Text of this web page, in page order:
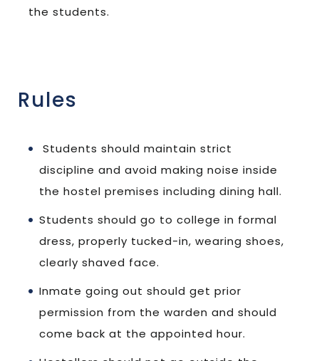
the students.
Rules
Students should maintain strict
discipline and avoid making noise inside
the hostel premises including dining hall.
Students should go to college in formal
dress, properly tucked-in, wearing shoes,
clearly shaved face.
Inmate going out should get prior
permission from the warden and should
come back at the appointed hour.